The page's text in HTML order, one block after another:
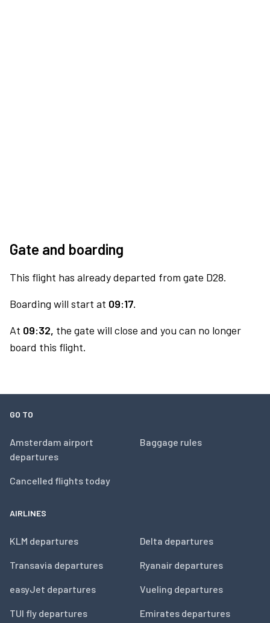
Gate and boarding
This flight has already departed from gate D28.
Boarding will start at 09:17.
At 09:32, the gate will close and you can no longer
board this flight.
GO TO
Amsterdam airport
departures
Cancelled flights today
Baggage rules
AIRLINES
KLM departures
Transavia departures
easyJet departures
TUI fly departures
Delta departures
Ryanair departures
Vueling departures
Emirates departures